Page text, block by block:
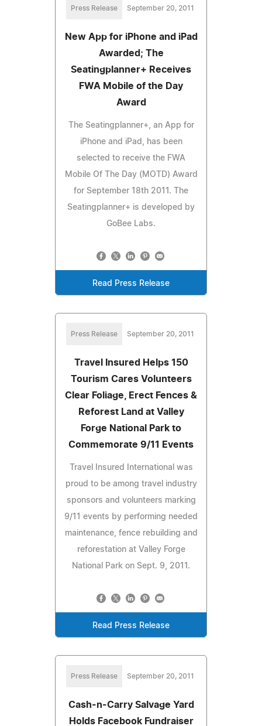
Press Release September 20, 2011
New App for iPhone and iPad
Awarded; The
Seatingplanner+ Receives
FWA Mobile of the Day
Award
The Seatingplanner+, an App for
iPhone and iPad, has been
selected to receive the FWA
Mobile Of The Day (MOTD) Award
for September 18th 2011. The
Seatingplanner+ is developed by
GoBee Labs.
Read Press Release
Press Release September 20, 2011
Travel Insured Helps 150
Tourism Cares Volunteers
Clear Foliage, Erect Fences &
Reforest Land at Valley
Forge National Park to
Commemorate 9/11 Events
Travel Insured International was
proud to be among travel industry
sponsors and volunteers marking
9/11 events by performing needed
maintenance, fence rebuilding and
reforestation at Valley Forge
National Park on Sept. 9, 2011.
Read Press Release
Press Release September 20, 2011
Cash-n-Carry Salvage Yard
Holds Facebook Fundraiser